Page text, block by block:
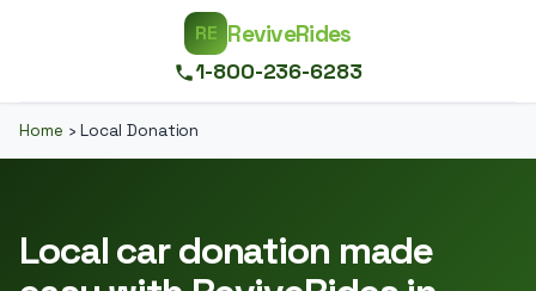
RE ReviveRides
1-800-236-6283
Home › Local Donation
Local car donation made